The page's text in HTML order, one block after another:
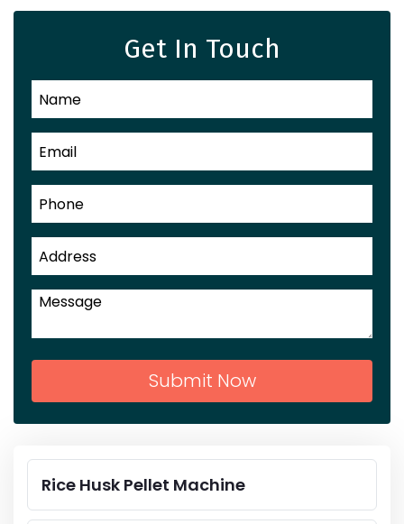
Get In Touch
Submit Now
Rice Husk Pellet Machine